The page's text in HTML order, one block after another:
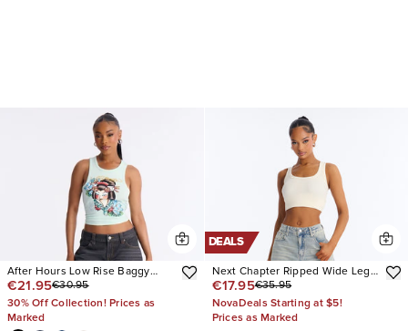
After Hours Low Rise Baggy
Jeans
€21.95€30.95
30% Off Collection! Prices as
Marked
DEALS
Next Chapter Ripped Wide Leg
Jeans
€17.95€35.95
NovaDeals Starting at $5!
Prices as Marked